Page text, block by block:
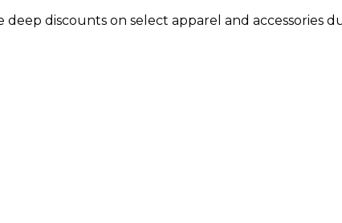
deep discounts on select apparel and accessories